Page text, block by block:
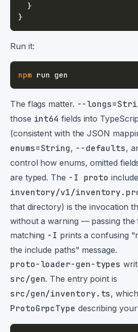
}
}
Run it:
npm
The flags matter. --
those int64 fields into
(consistent with the JSON
enums=String, --defaults,
control how enums, omitted
are typed. The -I proto
inventory/v1/
that directory) is the invocation
without a warning — passing the
matching -I prints a confusing
the include paths" message.
proto-loader-gen-types
src/gen. The entry point is
src/gen/inventory.ts,
ProtoGrpcType describing